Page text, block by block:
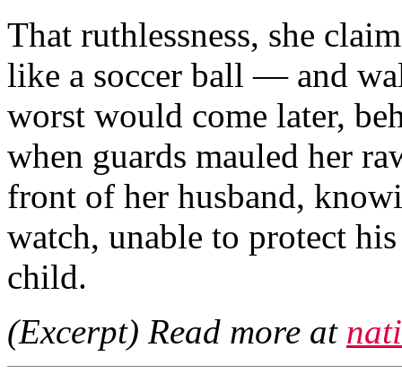
That ruthlessness, she
like a soccer ball — and
worst would come later,
when guards mauled her
front of her husband,
watch, unable to protect
child.
(Excerpt) Read more at